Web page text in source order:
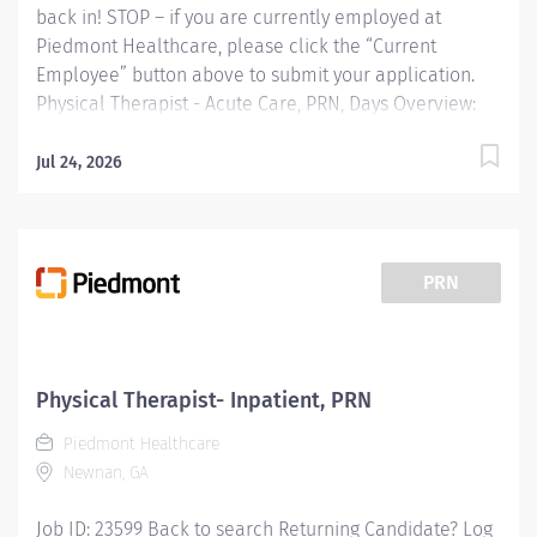
back in! STOP – if you are currently employed at
Piedmont Healthcare, please click the “Current
Employee” button above to submit your application.
Physical Therapist - Acute Care, PRN, Days Overview:
profit community hospital in Conyers that has provided
medical, surgical and diagnostic services. Schedule
requirements: Two shifts per month minimum,
patients, assisting them to reach highest level of
physical independence. Conducts physical therapy
evaluations, modalities, and treatments to restore
function,...
Jul 24, 2026
PRN
Physical Therapist- Inpatient, PRN
Piedmont Healthcare
Newnan, GA
Job ID: 23599 Back to search Returning Candidate? Log